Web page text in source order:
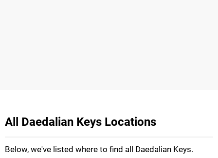
All Daedalian Keys Locations
Below, we've listed where to find all Daedalian Keys.